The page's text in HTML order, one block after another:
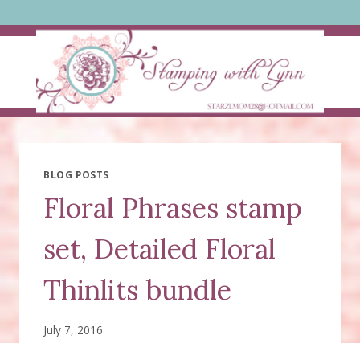
to
BLOG POSTS
Floral Phrases stamp
set, Detailed Floral
Thinlits bundle
July 7, 2016